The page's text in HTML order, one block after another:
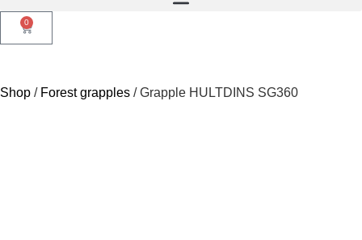
0
Shop / Forest grapples / Grapple HULTDINS SG360